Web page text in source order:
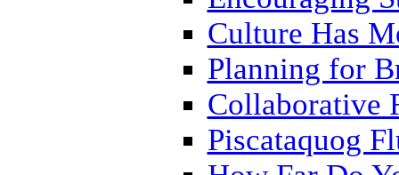
Culture Has
Planning for
Collaborative
Piscataquog